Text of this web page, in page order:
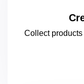
Collect